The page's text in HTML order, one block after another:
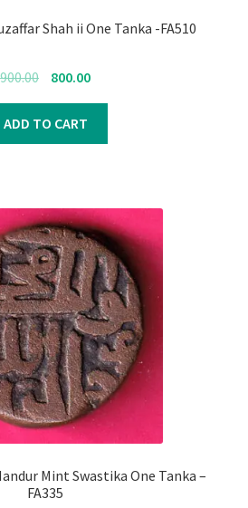
Shah ii One Tanka -FA510
900.00
Original
price
was:
₹900.00.
800.00Current
price
₹800.00.
ADD TO CART
Mint Swastika One Tanka –
FA335